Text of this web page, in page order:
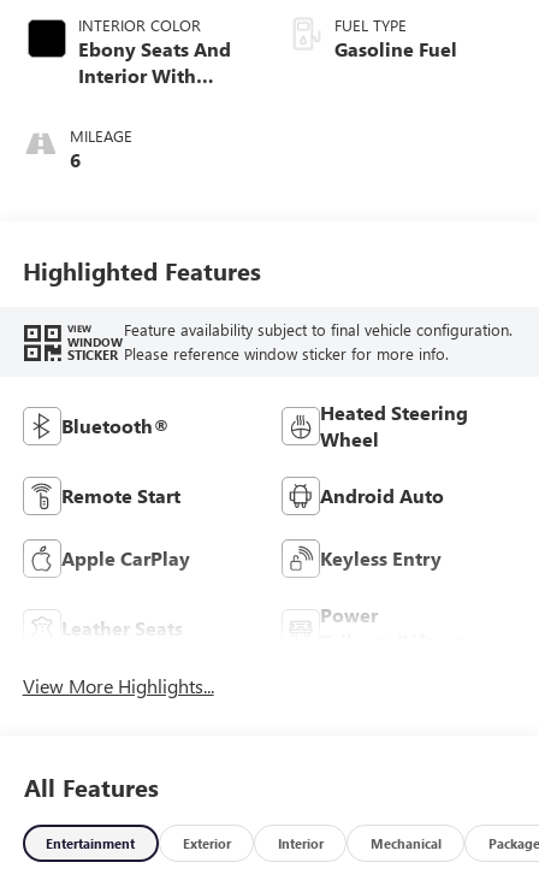
INTERIOR COLOR
Ebony Seats And
Interior With
Stitching,
Leatherette Seat
MILEAGE
6
FUEL TYPE
Gasoline Fuel
Highlighted Features
VIEW
WINDOW
STICKER
Feature availability subject to final vehicle configuration.
Please reference window sticker for more info.
Bluetooth®
Heated Steering
Wheel
Remote Start Android Auto
Apple CarPlay Keyless Entry
Leather Seats
Power
View More Highlights...
All Features
Entertainment Exterior Interior Mechanical Package